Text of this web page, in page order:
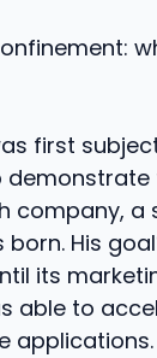
first
company,
His
its
able to
applications.